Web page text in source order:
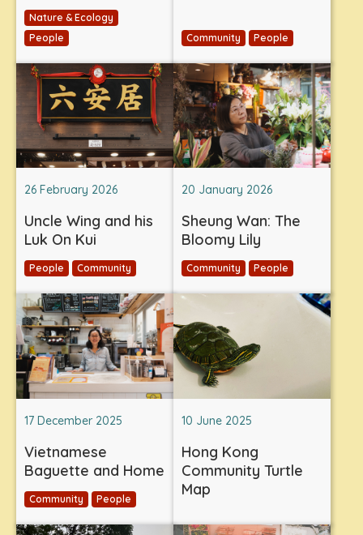
Nature & Ecology
People
Community People
26 February 2026
Uncle Wing and his
Luk On Kui
People Community
20 January 2026
Sheung Wan: The
Bloomy Lily
Community People
17 December 2025
Vietnamese
Baguette and Home
Community People
10 June 2025
Hong Kong
Community Turtle
Map